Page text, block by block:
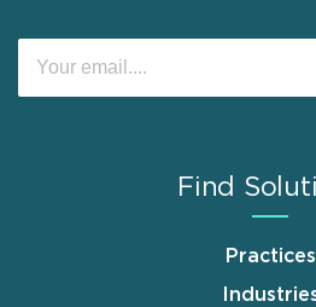
Find
Practices